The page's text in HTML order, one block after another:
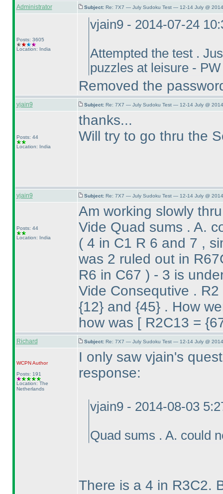
Administrator Subject: Re: 7X7 — July Sudoku Test — 12-14 July @
Posts: 3605
Location: India
vjain9 - 2014-07-24
Attempted the test .
puzzles at leisure -
Removed the
vjain9 Subject: Re: 7X7 — July Sudoku Test — 12-14 July @
Posts: 44
Location: India
thanks...
Will try to go thru the
vjain9 Subject: Re: 7X7 — July Sudoku Test — 12-14 July @
Posts: 44
Location: India
Am working slowly
Vide Quad sums . A.
( 4 in C1 R 6 and 7 ,
was 2 ruled out in
R6 in C67 ) - 3 is
Vide Consequtive .
{12} and {45} . How
how was [ R2C13 =
Richard Subject: Re: 7X7 — July Sudoku Test — 12-14 July @
WCPNAuthor
Posts: 191
Location: The
Netherlands
I only saw vjain's
response:
vjain9 - 2014-08-03
Quad sums . A. could
There is a 4 in R3C2.